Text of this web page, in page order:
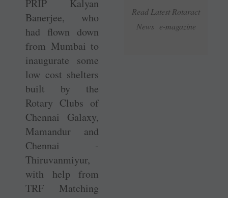
Read Latest Rotaract
News e-magazine
PRIP Kalyan
Banerjee, who
had flown down
from Mumbai to
inaugurate some
low cost shelters
built by the
Rotary Clubs of
Chennai Galaxy,
Mamandur and
Chennai ­
Thiruvanmiyur,
with help from
TRF Matching